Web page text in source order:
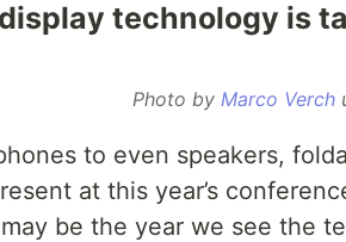
technology is
Photo by Marco Verch
to even speakers,
at this year’s
be the year we see the